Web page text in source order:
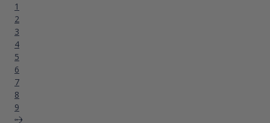
1
2
3
4
5
6
7
8
9
Next